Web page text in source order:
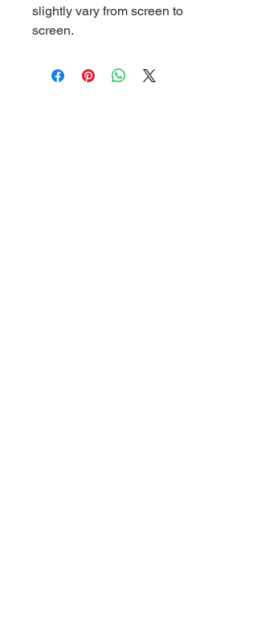
slightly vary from screen to
screen.